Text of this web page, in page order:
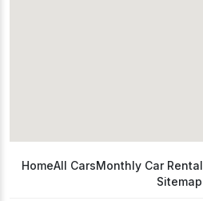
HomeAll CarsMonthly Car Rental
Sitemap